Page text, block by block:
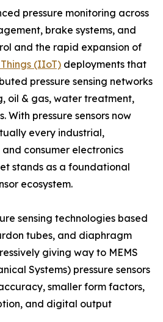
pressure monitoring across
brake systems, and
and the rapid expansion of
(IIoT) deployments that
pressure sensing networks
oil & gas, water treatment,
With pressure sensors now
every industrial,
consumer electronics
stands as a foundational
ecosystem.
sensing technologies based
tubes, and diaphragm
giving way to MEMS
Systems) pressure sensors
smaller form factors,
and digital output